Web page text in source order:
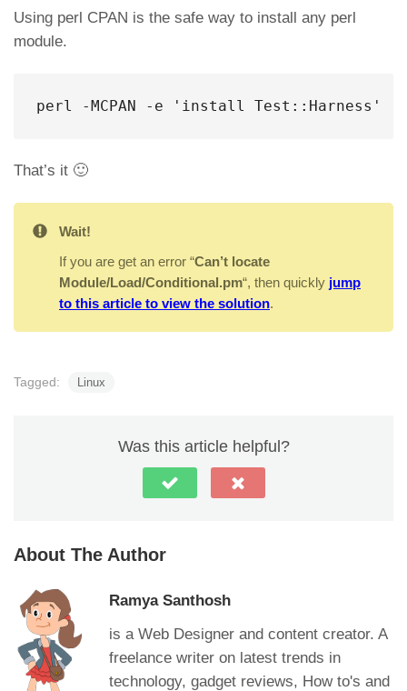
Using perl CPAN is the safe way to install any perl
module.
perl -MCPAN -e 'install Test::Harness'
That’s it 🙂
Wait!
If you are get an error “Can’t locate
Module/Load/Conditional.pm“, then quickly jump
to this article to view the solution.
Tagged: Linux
Was this article helpful?
About The Author
Ramya Santhosh
is a Web Designer and content creator. A
freelance writer on latest trends in
technology, gadget reviews, How to's and